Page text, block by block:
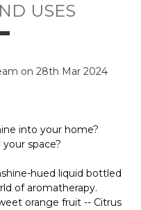
USES
on 28th Mar 2024
into your home?
space?
hued liquid bottled
of aromatherapy.
orange fruit -- Citrus